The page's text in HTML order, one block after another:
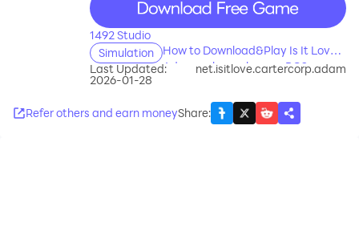
1492 Studio
Simulation
How to Download&Play Is It Love?
Adam - choose love on PC?
Last Updated:
2026-01-28
net.isitlove.cartercorp.adam
Refer others and earn moneyShare: